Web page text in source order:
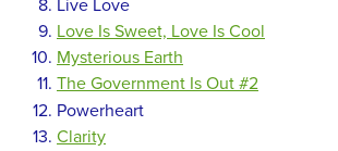
Live Love
Love Is Sweet, Love Is Cool
Mysterious Earth
The Government Is Out #2
Powerheart
Clarity